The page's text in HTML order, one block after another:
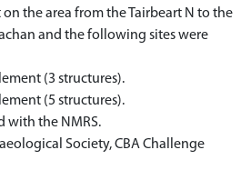
the area from the Tairbeart N to the
and the following sites were
(3 structures).
(5 structures).
with the NMRS.
Society, CBA Challenge